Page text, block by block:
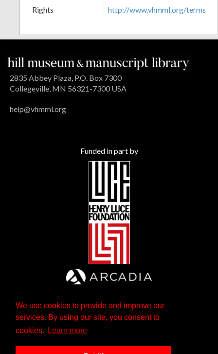
We use cookies to provide and improve our
services. By using our site, you consent to
cookies.
Learn more
Rights
http://www.vhmml.org/terms
2835 Abbey Plaza, P.O. Box 7300
Collegeville, MN 56321-7300 USA
help@vhmml.org
Funded in part by